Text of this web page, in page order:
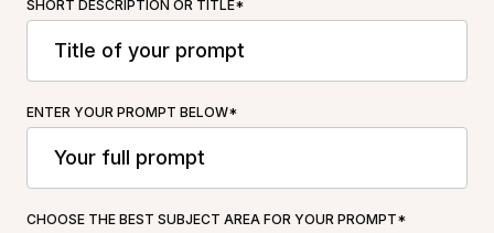
SHORT DESCRIPTION OR TITLE*
ENTER YOUR PROMPT BELOW*
CHOOSE THE BEST SUBJECT AREA FOR YOUR PROMPT*